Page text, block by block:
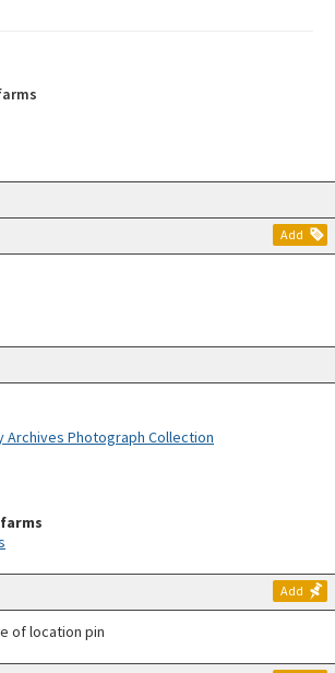
Add
Archives Photograph Collection
Add